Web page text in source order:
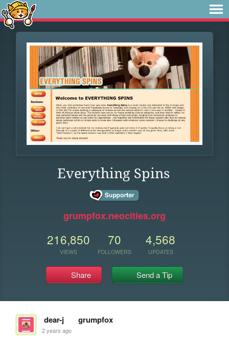
Everything Spins
grumpfox.neocities.org
216,850
VIEWS
70
FOLLOWERS
4,568
UPDATES
Share Send a Tip
dear-j grumpfox
2 years ago